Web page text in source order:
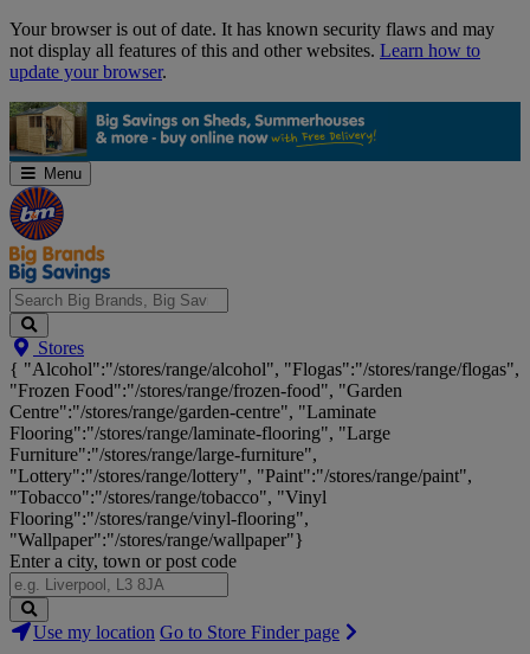
Skip
Navigation
Your browser is out of date. It has known security flaws and may
not display all features of this and other websites. Learn how to
update your browser.
Menu
Search
Big
Brands,
Big
Savings...
Stores
{ "Alcohol":"/stores/range/alcohol", "Flogas":"/stores/range/flogas",
"Frozen Food":"/stores/range/frozen-food", "Garden
Centre":"/stores/range/garden-centre", "Laminate
Flooring":"/stores/range/laminate-flooring", "Large
Furniture":"/stores/range/large-furniture",
"Lottery":"/stores/range/lottery", "Paint":"/stores/range/paint",
"Tobacco":"/stores/range/tobacco", "Vinyl
Flooring":"/stores/range/vinyl-flooring",
"Wallpaper":"/stores/range/wallpaper"}
Enter a city, town or post code
Search
Stores
Use my location Go to Store Finder page